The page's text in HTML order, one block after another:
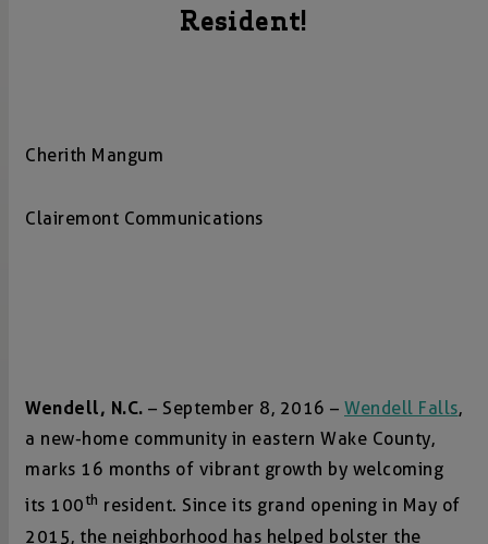
Resident!
Cherith Mangum
Clairemont Communications
Wendell, N.C. – September 8, 2016 – Wendell Falls,
a new-home community in eastern Wake County,
marks 16 months of vibrant growth by welcoming
its 100 th resident. Since its grand opening in May of
2015, the neighborhood has helped bolster the